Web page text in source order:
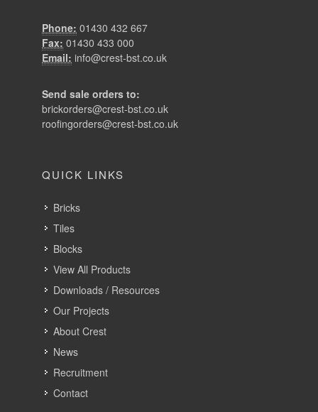
Phone: 01430 432 667
Fax: 01430 433 000
Email: info@crest-bst.co.uk
Send sale orders to:
brickorders@crest-bst.co.uk
roofingorders@crest-bst.co.uk
QUICK LINKS
Bricks
Tiles
Blocks
View All Products
Downloads / Resources
Our Projects
About Crest
News
Recruitment
Contact